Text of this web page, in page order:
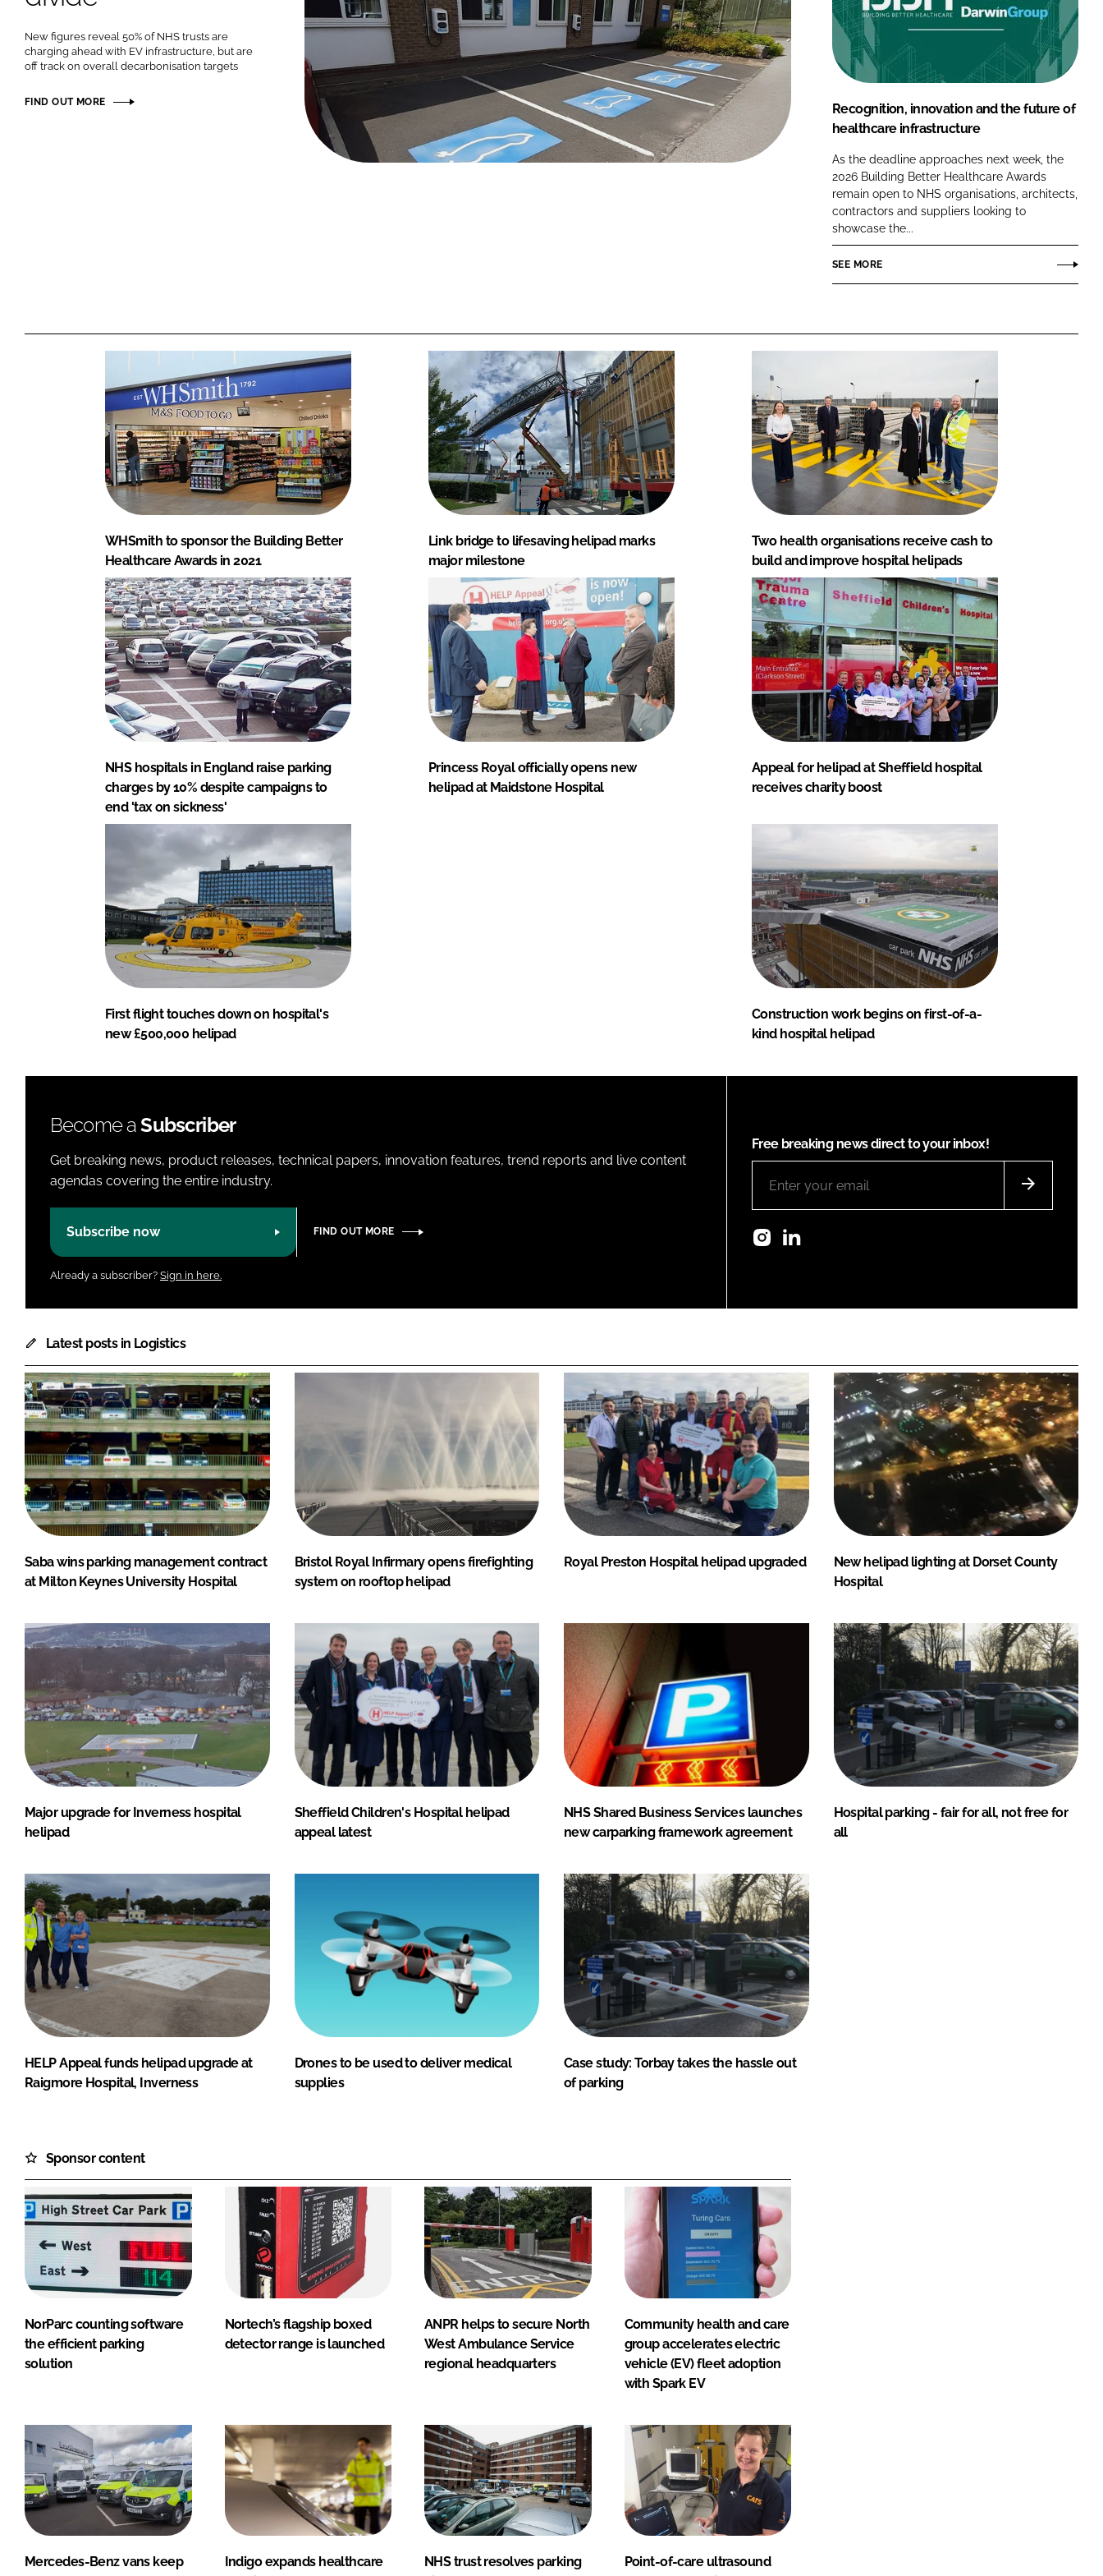
FORGOT PASSWORD?
Close login form
New figures reveal 50% of NHS trusts are
charging ahead with EV infrastructure, but are
off track on overall decarbonisation targets
FIND OUT MORE
Recognition, innovation and the future of
healthcare infrastructure
As the deadline approaches next week, the
2026 Building Better Healthcare Awards
remain open to NHS organisations, architects,
contractors and suppliers looking to
showcase the...
SEE MORE
WHSmith to sponsor the Building Better
Healthcare Awards in 2021
Link bridge to lifesaving helipad marks
major milestone
Two health organisations receive cash to
build and improve hospital helipads
NHS hospitals in England raise parking
charges by 10% despite campaigns to
end 'tax on sickness'
Princess Royal officially opens new
helipad at Maidstone Hospital
Appeal for helipad at Sheffield hospital
receives charity boost
First flight touches down on hospital's
new £500,000 helipad
Construction work begins on first-of-a-
kind hospital helipad
Become aSubscriber
Get breaking news, product releases, technical papers, innovation features, trend reports and live content
agendas covering the entire industry.
Subscribe now FIND OUT MORE
Already a subscriber? Sign in here.
Free breaking news direct to your inbox!
Instagram
Latest posts in Logistics
Saba wins parking management contract
at Milton Keynes University Hospital
Bristol Royal Infirmary opens firefighting
system on rooftop helipad
Royal Preston Hospital helipad upgraded
New helipad lighting at Dorset County
Hospital
Major upgrade for Inverness hospital
helipad
Sheffield Children's Hospital helipad
appeal latest
NHS Shared Business Services launches
new carparking framework agreement
Hospital parking - fair for all, not free for
all
HELP Appeal funds helipad upgrade at
Raigmore Hospital, Inverness
Drones to be used to deliver medical
supplies
Case study: Torbay takes the hassle out
of parking
Sponsor content
NorParc counting software
the efficient parking
solution
Nortech’s flagship boxed
detector range is launched
ANPR helps to secure North
West Ambulance Service
regional headquarters
Community health and care
group accelerates electric
vehicle (EV) fleet adoption
with Spark EV
Mercedes-Benz vans keep
Indigo expands healthcare
NHS trust resolves parking
Point-of-care ultrasound